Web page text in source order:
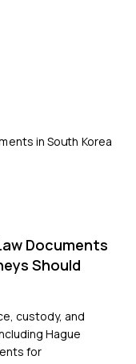
Documents
Should
custody, and
Hague
for